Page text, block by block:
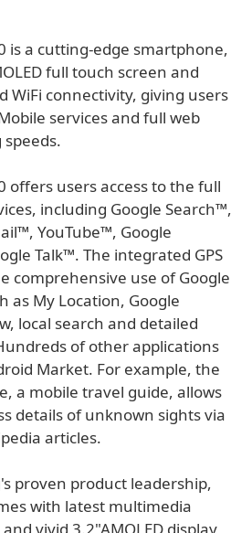
is a cutting-edge smartphone,
full touch screen and
WiFi connectivity, giving users
services and full web
offers users access to the full
including Google Search™,
YouTube™, Google
Talk™. The integrated GPS
comprehensive use of Google
as My Location, Google
local search and detailed
of other applications
Market. For example, the
a mobile travel guide, allows
details of unknown sights via
articles.
proven product leadership,
with latest multimedia